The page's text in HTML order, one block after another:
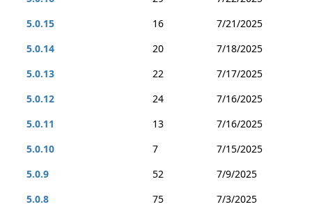
5.0.15
16
7/21/2025
5.0.14
20
7/18/2025
5.0.13
22
7/17/2025
5.0.12
24
7/16/2025
5.0.11
13
7/16/2025
5.0.10
7
7/15/2025
5.0.9
52
7/9/2025
5.0.8
75 7/3/2025